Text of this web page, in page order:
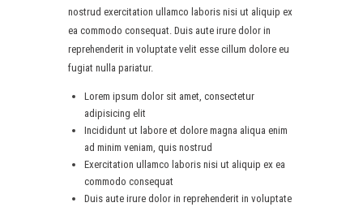
nostrud exercitation ullamco laboris nisi ut aliquip ex
ea commodo consequat. Duis aute irure dolor in
reprehenderit in voluptate velit esse cillum dolore eu
fugiat nulla pariatur.
Lorem ipsum dolor sit amet, consectetur
adipisicing elit
Incididunt ut labore et dolore magna aliqua enim
ad minim veniam, quis nostrud
Exercitation ullamco laboris nisi ut aliquip ex ea
commodo consequat
Duis aute irure dolor in reprehenderit in voluptate